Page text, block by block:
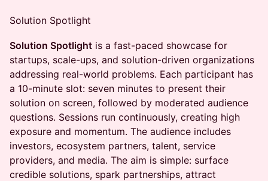
Solution Spotlight
Solution Spotlight is a fast-paced showcase for
startups, scale-ups, and solution-driven organizations
addressing real-world problems. Each participant has
a 10-minute slot: seven minutes to present their
solution on screen, followed by moderated audience
questions. Sessions run continuously, creating high
exposure and momentum. The audience includes
investors, ecosystem partners, talent, service
providers, and media. The aim is simple: surface
credible solutions, spark partnerships, attract